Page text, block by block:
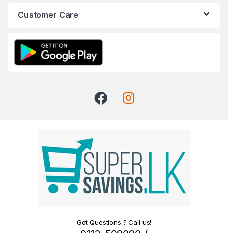
Customer Care
Got Questions ? Call us!